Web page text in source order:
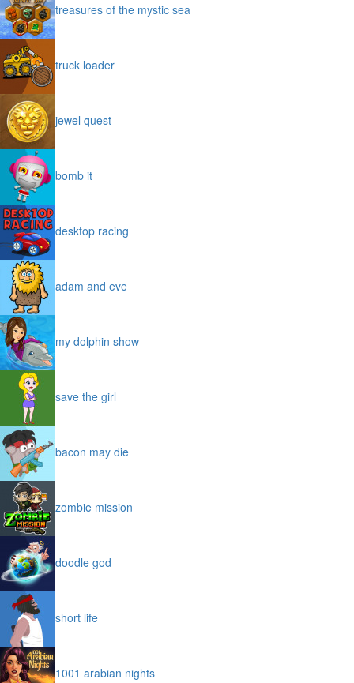
treasures of the mystic sea
truck loader
jewel quest
bomb it
desktop racing
adam and eve
my dolphin show
save the girl
bacon may die
zombie mission
doodle god
short life
1001 arabian nights